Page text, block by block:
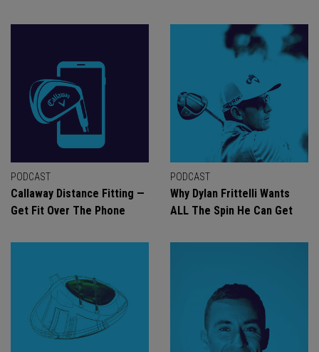
PODCAST
Callaway Distance Fitting —
Get Fit Over The Phone
PODCAST
Why Dylan Frittelli Wants
ALL The Spin He Can Get